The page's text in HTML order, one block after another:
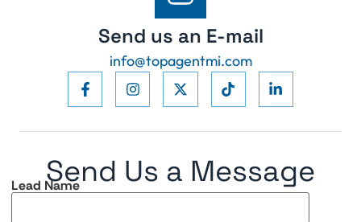
Send us an E-mail
info@topagentmi.com
Send Us a Message
Lead Name